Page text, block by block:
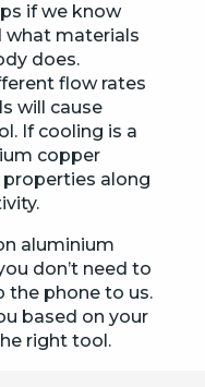
if we know
what materials
does.
flow rates
will cause
If cooling is a
copper
properties along
aluminium
don’t need to
the phone to us.
based on your
right tool.